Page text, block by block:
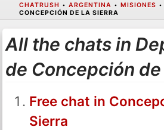
CHATRUSH • ARGENTINA • MISIONES •
CONCEPCIÓN DE LA SIERRA
All the chats in
de Concepción
Free chat in
Sierra